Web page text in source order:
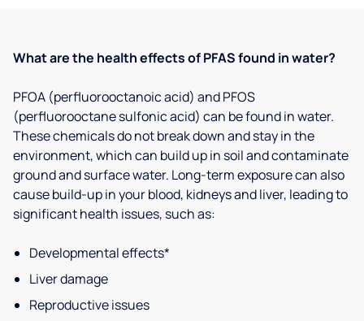
What are the health effects of PFAS found in water?
PFOA (perfluorooctanoic acid) and PFOS
(perfluorooctane sulfonic acid) can be found in water.
These chemicals do not break down and stay in the
environment, which can build up in soil and contaminate
ground and surface water. Long-term exposure can also
cause build-up in your blood, kidneys and liver, leading to
significant health issues, such as:
Developmental effects*
Liver damage
Reproductive issues